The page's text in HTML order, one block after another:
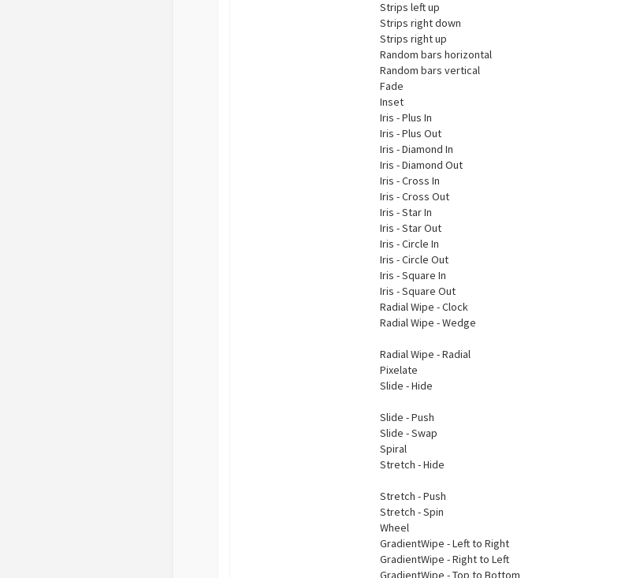
Strips left up
Strips right down
Strips right up
Random bars horizontal
Random bars vertical
Fade
Inset
Iris - Plus In
Iris - Plus Out
Iris - Diamond In
Iris - Diamond Out
Iris - Cross In
Iris - Cross Out
Iris - Star In
Iris - Star Out
Iris - Circle In
Iris - Circle Out
Iris - Square In
Iris - Square Out
Radial Wipe - Clock
Radial Wipe - Wedge
Radial Wipe - Radial
Pixelate
Slide - Hide
Slide - Push
Slide - Swap
Spiral
Stretch - Hide
Stretch - Push
Stretch - Spin
Wheel
GradientWipe - Left to Right
GradientWipe - Right to Left
GradientWipe - Top to Bottom